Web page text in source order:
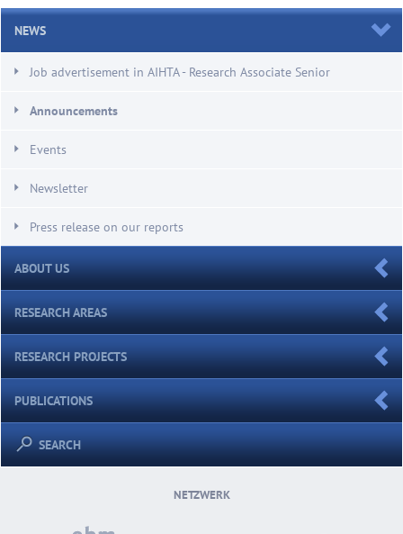
NEWS
Job advertisement in AIHTA - Research Associate Senior
Announcements
Events
Newsletter
Press release on our reports
ABOUT US
RESEARCH AREAS
RESEARCH PROJECTS
PUBLICATIONS
SEARCH
NETZWERK